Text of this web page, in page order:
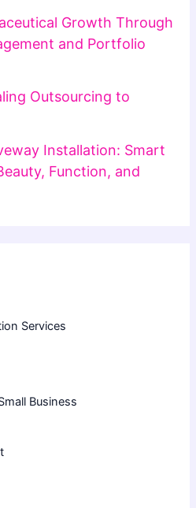
Growth Through
and Portfolio
Outsourcing to
Installation: Smart
Function, and
Services
Business